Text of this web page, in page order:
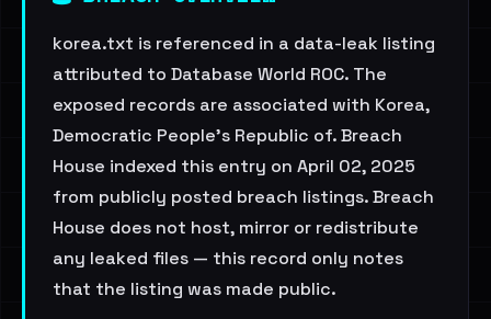
korea.txt is referenced in a data-leak listing
attributed to Database World ROC. The
exposed records are associated with Korea,
Democratic People's Republic of. Breach
House indexed this entry on April 02, 2025
from publicly posted breach listings. Breach
House does not host, mirror or redistribute
any leaked files — this record only notes
that the listing was made public.